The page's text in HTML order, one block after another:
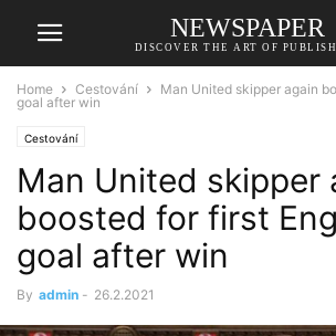
NEWSPAPER
DISCOVER THE ART OF
Home Cestování
Man United skipper again
goal after win
Cestování
Man United skipper
boosted for first
goal after win
By admin - 26.2.2021